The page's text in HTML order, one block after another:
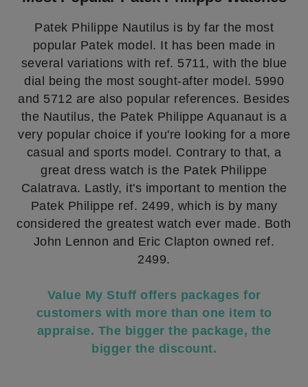
Patek Philippe Nautilus is by far the most
popular Patek model. It has been made in
several variations with ref. 5711, with the blue
dial being the most sought-after model. 5990
and 5712 are also popular references. Besides
the Nautilus, the Patek Philippe Aquanaut is a
very popular choice if you're looking for a more
casual and sports model. Contrary to that, a
great dress watch is the Patek Philippe
Calatrava. Lastly, it's important to mention the
Patek Philippe ref. 2499, which is by many
considered the greatest watch ever made. Both
John Lennon and Eric Clapton owned ref.
2499.
Value My Stuff offers packages for
customers with more than one item to
appraise. The bigger the package, the
bigger the discount.